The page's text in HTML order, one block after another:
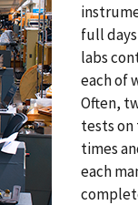
full
labs
each of
Often,
tests on
times
each